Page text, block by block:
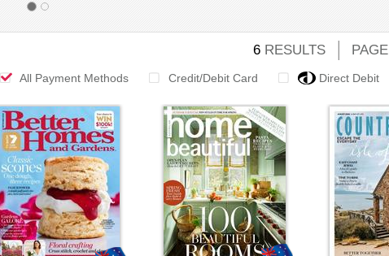
6 RESULTS PAGE
All Payment Methods Credit/Debit Card Direct Debit